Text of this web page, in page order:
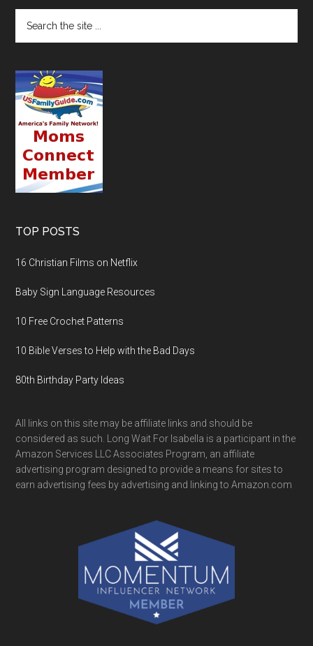
TOP POSTS
16 Christian Films on Netflix
Baby Sign Language Resources
10 Free Crochet Patterns
10 Bible Verses to Help with the Bad Days
80th Birthday Party Ideas
All links on this site may be affiliate links and should be
considered as such. Long Wait For Isabella is a participant in the
Amazon Services LLC Associates Program, an affiliate
advertising program designed to provide a means for sites to
earn advertising fees by advertising and linking to Amazon.com